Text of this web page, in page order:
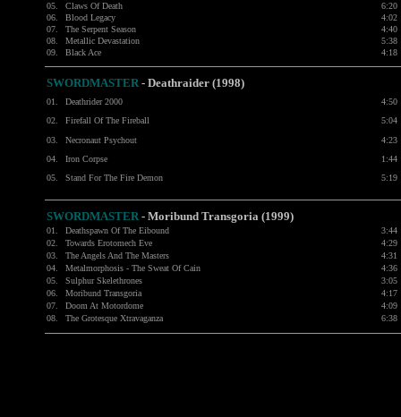
05.
Claws Of Death
6:20
06.
Blood Legacy
4:02
07.
The Serpent Season
4:40
08.
Metallic Devastation
5:38
09.
Black Ace 4:18
SWORDMASTER- Deathraider (1998)
01. Deathrider 2000
4:50
02.
Firefall Of The Fireball
5:04
03.
Necronaut Psychout
4:23
04.
Iron Corpse
1:44
05.
Stand For The Fire Demon 5:19
SWORDMASTER- Moribund Transgoria (1999)
01. Deathspawn Of The Eibound
3:44
02.
Towards Erotomech Eve
4:29
03.
The Angels And The Masters
4:31
04.
Metalmorphosis - The Sweat Of Cain
4:36
05.
Sulphur Skelethrones
3:05
06.
Moribund Transgoria
4:17
07.
Doom At Motordome
4:09
08.
The Grotesque Xtravaganza 6:38